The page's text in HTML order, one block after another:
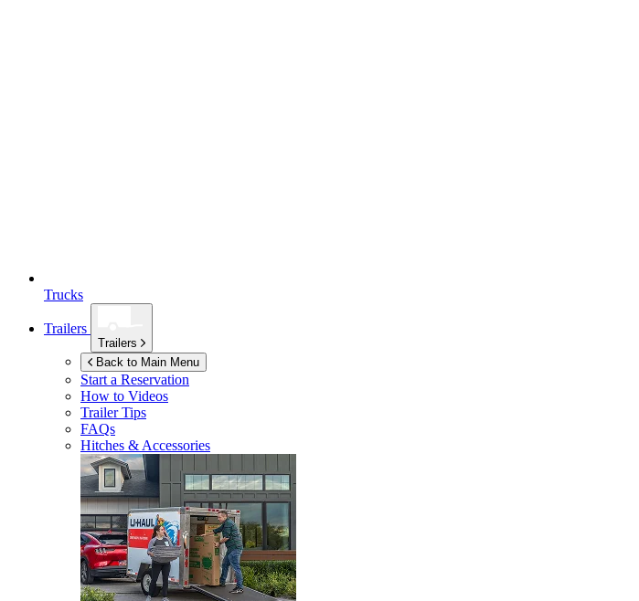
Trucks
Trailers
Trailers
Back to Main Menu
Start a Reservation
How to Videos
Trailer Tips
FAQs
Hitches & Accessories